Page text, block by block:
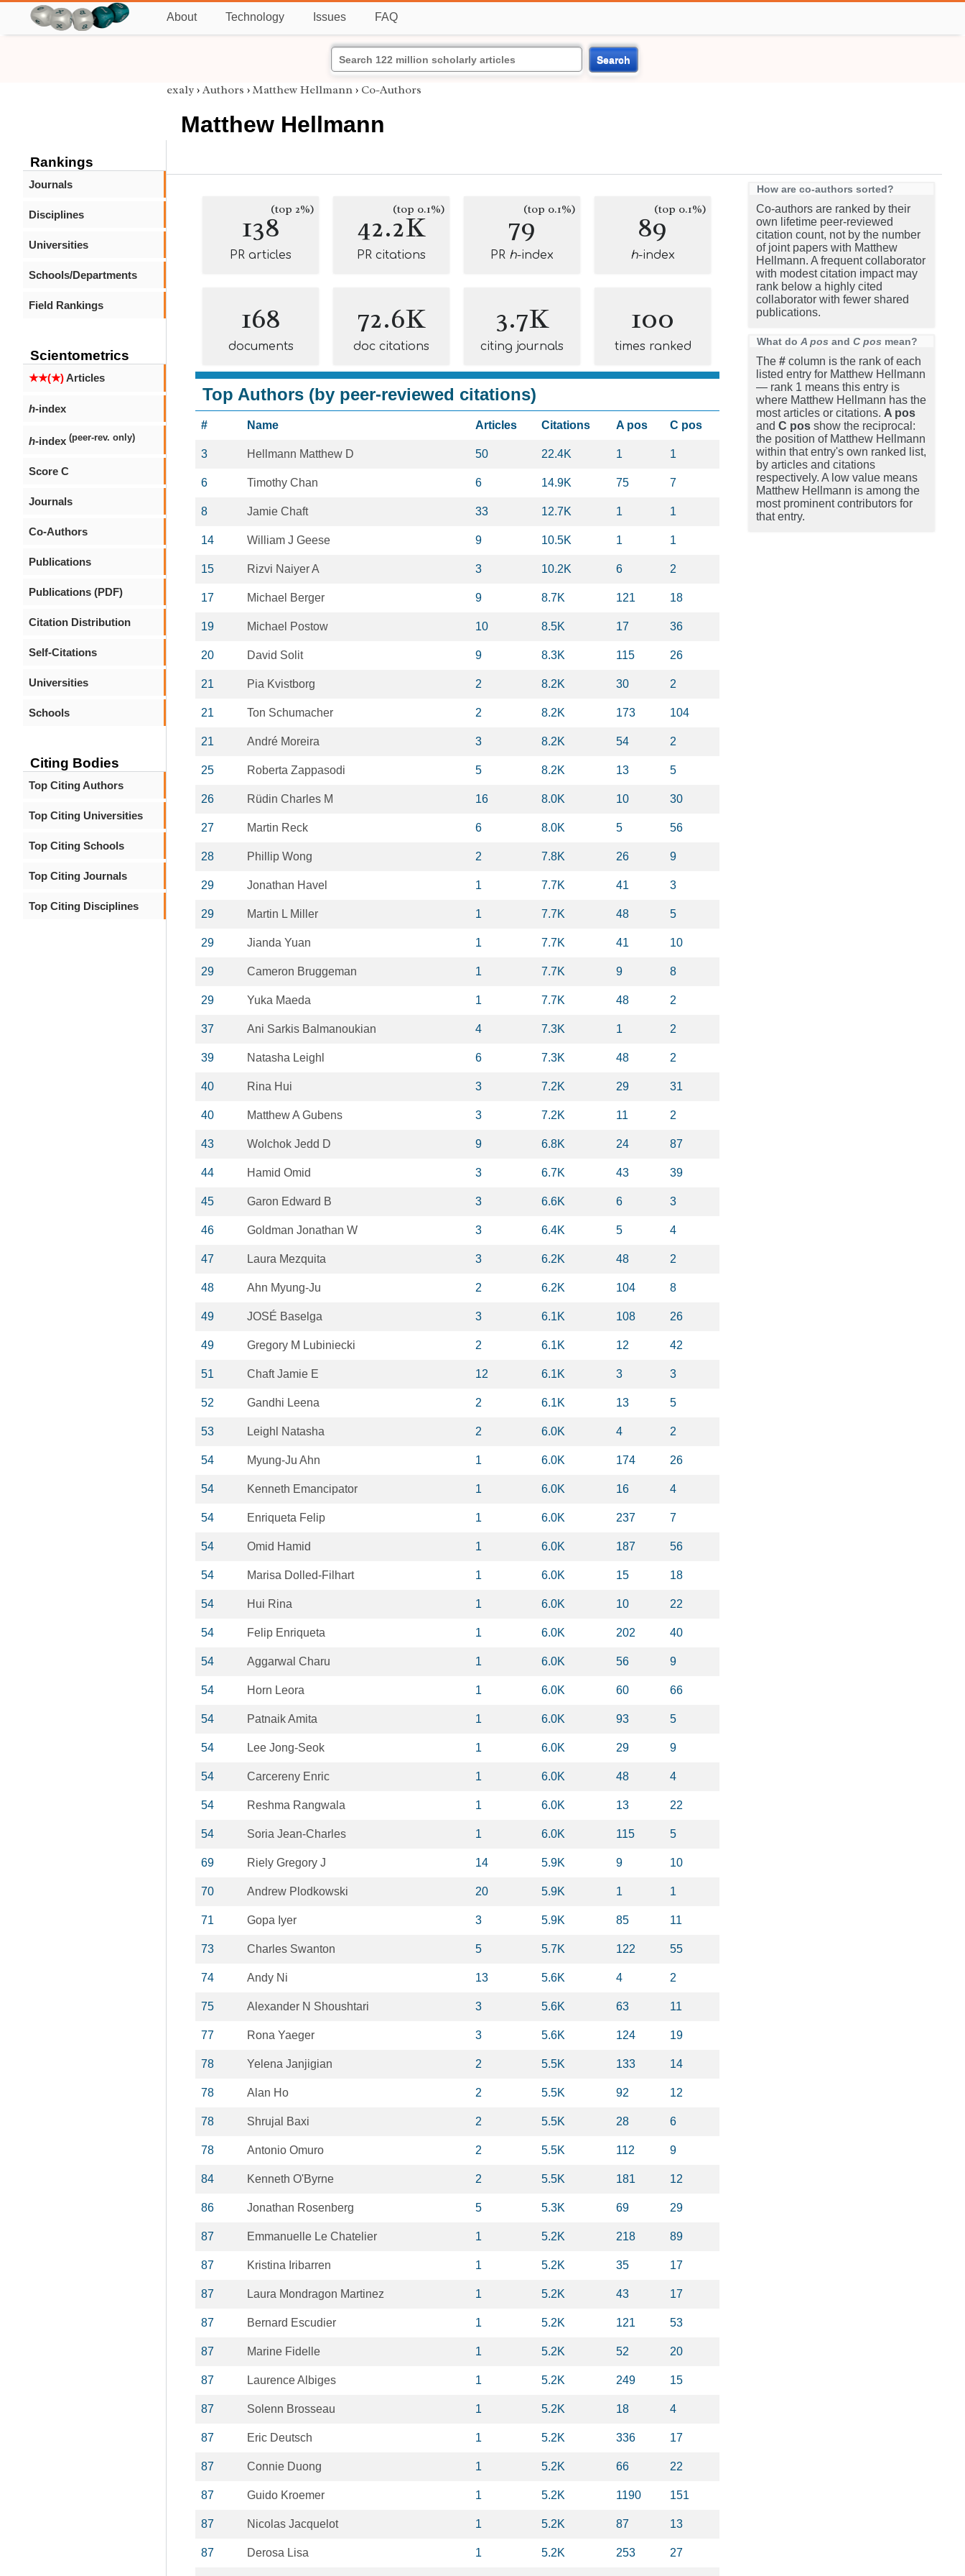
About Technology Issues FAQ
Search
Rankings
Journals
Disciplines
Universities
Schools/Departments
Field Rankings
Scientometrics
★★(★)Articles
h-index
h-index (peer-rev. only)
Score C
Journals
Co-Authors
Publications
Publications (PDF)
Citation Distribution
Self-Citations
Universities
Schools
Citing Bodies
Top Citing Authors
Top Citing Universities
Top Citing Schools
Top Citing Journals
Top Citing Disciplines
exaly › Authors › Matthew Hellmann › Co-Authors
Matthew Hellmann
138(top 2%)
PR articles
42.2K
(top 0.1%)
PR citations
79(top 0.1%)
PR h-index
89(top 0.1%)
h-index
168
documents
72.6K
doc citations
3.7K
citing journals
100
times ranked
Top Authors (by peer-reviewed citations)
# Name Articles Citations A pos C pos
3 Hellmann Matthew D 50 22.4K 1 1
6 Timothy Chan 6 14.9K 75 7
8 Jamie Chaft 33 12.7K 1 1
14 William J Geese 9 10.5K 1 1
15 Rizvi Naiyer A 3 10.2K 6 2
17 Michael Berger 9 8.7K 121 18
19 Michael Postow 10 8.5K 17 36
20 David Solit 9 8.3K 115 26
21 Pia Kvistborg 2 8.2K 30 2
21 Ton Schumacher 2 8.2K 173 104
21 André Moreira 3 8.2K 54 2
25 Roberta Zappasodi 5 8.2K 13 5
26 Rüdin Charles M 16 8.0K 10 30
27 Martin Reck 6 8.0K 5 56
28 Phillip Wong 2 7.8K 26 9
29 Jonathan Havel 1 7.7K 41 3
29 Martin L Miller 1 7.7K 48 5
29 Jianda Yuan 1 7.7K 41 10
29 Cameron Bruggeman 1 7.7K 9 8
29 Yuka Maeda 1 7.7K 48 2
37 Ani Sarkis Balmanoukian 4 7.3K 1 2
39 Natasha Leighl 6 7.3K 48 2
40 Rina Hui 3 7.2K 29 31
40 Matthew A Gubens 3 7.2K 11 2
43 Wolchok Jedd D 9 6.8K 24 87
44 Hamid Omid 3 6.7K 43 39
45 Garon Edward B 3 6.6K 6 3
46 Goldman Jonathan W 3 6.4K 5 4
47 Laura Mezquita 3 6.2K 48 2
48 Ahn Myung-Ju 2 6.2K 104 8
49 JOSÉ Baselga 3 6.1K 108 26
49 Gregory M Lubiniecki 2 6.1K 12 42
51 Chaft Jamie E 12 6.1K 3 3
52 Gandhi Leena 2 6.1K 13 5
53 Leighl Natasha 2 6.0K 4 2
54 Myung-Ju Ahn 1 6.0K 174 26
54 Kenneth Emancipator 1 6.0K 16 4
54 Enriqueta Felip 1 6.0K 237 7
54 Omid Hamid 1 6.0K 187 56
54 Marisa Dolled-Filhart 1 6.0K 15 18
54 Hui Rina 1 6.0K 10 22
54 Felip Enriqueta 1 6.0K 202 40
54 Aggarwal Charu 1 6.0K 56 9
54 Horn Leora 1 6.0K 60 66
54 Patnaik Amita 1 6.0K 93 5
54 Lee Jong-Seok 1 6.0K 29 9
54 Carcereny Enric 1 6.0K 48 4
54 Reshma Rangwala 1 6.0K 13 22
54 Soria Jean-Charles 1 6.0K 115 5
69 Riely Gregory J 14 5.9K 9 10
70 Andrew Plodkowski 20 5.9K 1 1
71 Gopa Iyer 3 5.9K 85 11
73 Charles Swanton 5 5.7K 122 55
74 Andy Ni 13 5.6K 4 2
75 Alexander N Shoushtari 3 5.6K 63 11
77 Rona Yaeger 3 5.6K 124 19
78 Yelena Janjigian 2 5.5K 133 14
78 Alan Ho 2 5.5K 92 12
78 Shrujal Baxi 2 5.5K 28 6
78 Antonio Omuro 2 5.5K 112 9
84 Kenneth O'Byrne 2 5.5K 181 12
86 Jonathan Rosenberg 5 5.3K 69 29
87 Emmanuelle Le Chatelier 1 5.2K 218 89
87 Kristina Iribarren 1 5.2K 35 17
87 Laura Mondragon Martinez 1 5.2K 43 17
87 Bernard Escudier 1 5.2K 121 53
87 Marine Fidelle 1 5.2K 52 20
87 Laurence Albiges 1 5.2K 249 15
87 Solenn Brosseau 1 5.2K 18 4
87 Eric Deutsch 1 5.2K 336 17
87 Connie Duong 1 5.2K 66 22
87 Guido Kroemer 1 5.2K 1190 151
87 Nicolas Jacquelot 1 5.2K 87 13
87 Derosa Lisa 1 5.2K 253 27
How are co-authors sorted?
Co-authors are ranked by their
own lifetime peer-reviewed
citation count, not by the number
of joint papers with Matthew
Hellmann. A frequent collaborator
with modest citation impact may
rank below a highly cited
collaborator with fewer shared
publications.
What do A pos and C pos mean?
The # column is the rank of each
listed entry for Matthew Hellmann
— rank 1 means this entry is
where Matthew Hellmann has the
most articles or citations. A pos
and C pos show the reciprocal:
the position of Matthew Hellmann
within that entry's own ranked list,
by articles and citations
respectively. A low value means
Matthew Hellmann is among the
most prominent contributors for
that entry.